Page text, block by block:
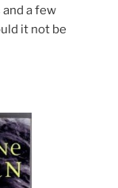
a few
it not be